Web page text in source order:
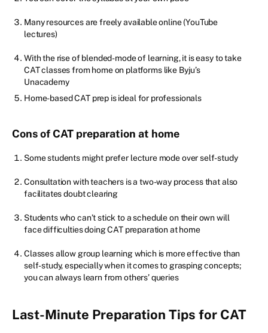
Many resources are freely available online (YouTube
lectures)
With the rise of blended-mode of learning, it is easy to take
CAT classes from home on platforms like Byju’s
Unacademy
Home-based CAT prep is ideal for professionals
Cons of CAT preparation at home
Some students might prefer lecture mode over self-study
Consultation with teachers is a two-way process that also
facilitates doubt clearing
Students who can’t stick to a schedule on their own will
face difficulties doing CAT preparation at home
Classes allow group learning which is more effective than
self-study, especially when it comes to grasping concepts;
you can always learn from others’ queries
Last-Minute Preparation Tips for CAT